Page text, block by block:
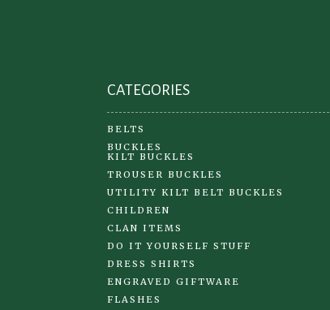
CATEGORIES
BELTS
BUCKLES
KILT BUCKLES
TROUSER BUCKLES
UTILITY KILT BELT BUCKLES
CHILDREN
CLAN ITEMS
DO IT YOURSELF STUFF
DRESS SHIRTS
ENGRAVED GIFTWARE
FLASHES